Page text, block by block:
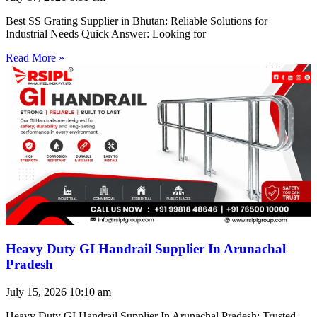
Best SS Grating Supplier in Bhutan: Reliable Solutions for
Industrial Needs Quick Answer: Looking for
Read More »
Heavy Duty GI Handrail Supplier In Arunachal
Pradesh
July 15, 2026 10:10 am